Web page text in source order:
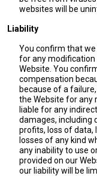
websites will be
Liability
You confirm that
for any
Website. You
compensation
because of a
the Website for any
liable for any
damages, including
profits, loss of data,
losses of any kind
any inability to use
provided on our
our liability will be